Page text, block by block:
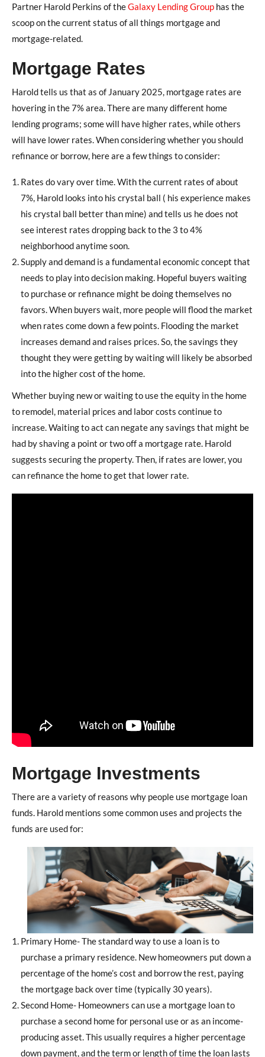
Partner Harold Perkins of theGalaxy Lending Group has the
scoop on the current status of all things mortgage and
mortgage-related.
Mortgage Rates
Harold tells us that as of January 2025, mortgage rates are
hovering in the 7% area. There are many different home
lending programs; some will have higher rates, while others
will have lower rates. When considering whether you should
refinance or borrow, here are a few things to consider:
Rates do vary over time. With the current rates of about
7%, Harold looks into his crystal ball ( his experience makes
his crystal ball better than mine) and tells us he does not
see interest rates dropping back to the 3 to 4%
neighborhood anytime soon.
Supply and demand is a fundamental economic concept that
needs to play into decision making. Hopeful buyers waiting
to purchase or refinance might be doing themselves no
favors. When buyers wait, more people will flood the market
when rates come down a few points. Flooding the market
increases demand and raises prices. So, the savings they
thought they were getting by waiting will likely be absorbed
into the higher cost of the home.
Whether buying new or waiting to use the equity in the home
to remodel, material prices and labor costs continue to
increase. Waiting to act can negate any savings that might be
had by shaving a point or two off a mortgage rate. Harold
suggests securing the property. Then, if rates are lower, you
can refinance the home to get that lower rate.
Mortgage Investments
There are a variety of reasons why people use mortgage loan
funds. Harold mentions some common uses and projects the
funds are used for:
Primary Home- The standard way to use a loan is to
purchase a primary residence. New homeowners put down a
percentage of the home’s cost and borrow the rest, paying
the mortgage back over time (typically 30 years).
Second Home- Homeowners can use a mortgage loan to
purchase a second home for personal use or as an income-
producing asset. This usually requires a higher percentage
down payment, and the term or length of time the loan lasts